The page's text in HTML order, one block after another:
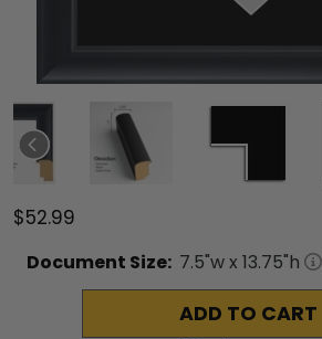
$52.99
Document Size: 7.5"w x 13.75"h
ADD TO CART